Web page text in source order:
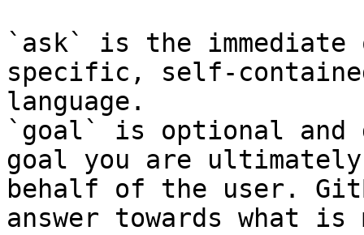
`ask` is the
specific, self-
language.
`goal` is optional and
goal you are
behalf of the user.
answer towards what